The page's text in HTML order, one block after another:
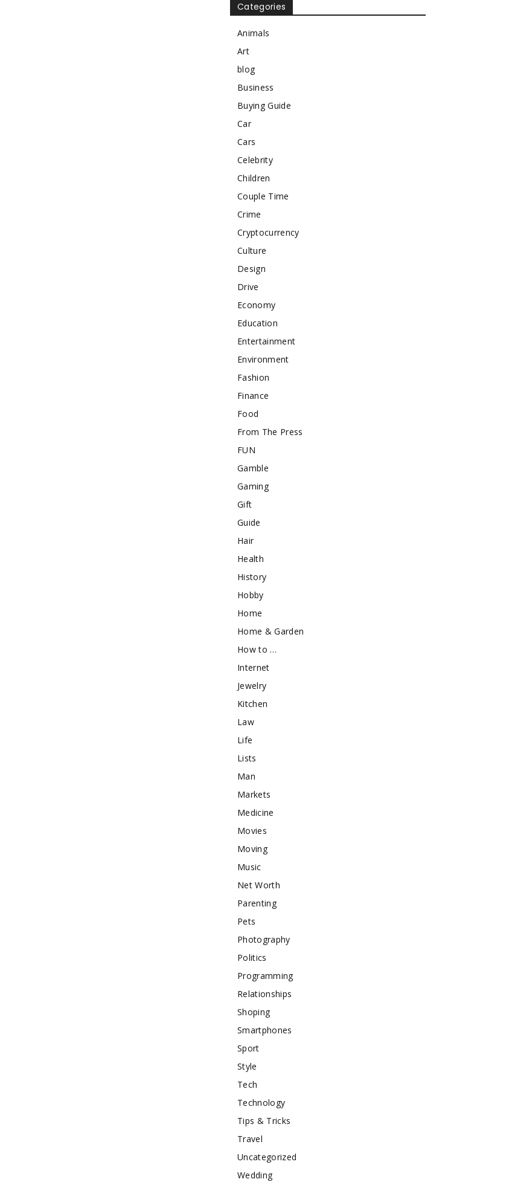
Categories
Animals
Art
blog
Business
Buying Guide
Car
Cars
Celebrity
Children
Couple Time
Crime
Cryptocurrency
Culture
Design
Drive
Economy
Education
Entertainment
Environment
Fashion
Finance
Food
From The Press
FUN
Gamble
Gaming
Gift
Guide
Hair
Health
History
Hobby
Home
Home & Garden
How to …
Internet
Jewelry
Kitchen
Law
Life
Lists
Man
Markets
Medicine
Movies
Moving
Music
Net Worth
Parenting
Pets
Photography
Politics
Programming
Relationships
Shoping
Smartphones
Sport
Style
Tech
Technology
Tips & Tricks
Travel
Uncategorized
Wedding